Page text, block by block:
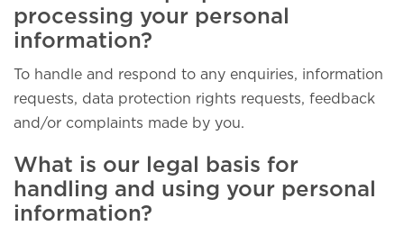
processing your personal
information?
To handle and respond to any enquiries, information
requests, data protection rights requests, feedback
and/or complaints made by you.
What is our legal basis for
handling and using your personal
information?